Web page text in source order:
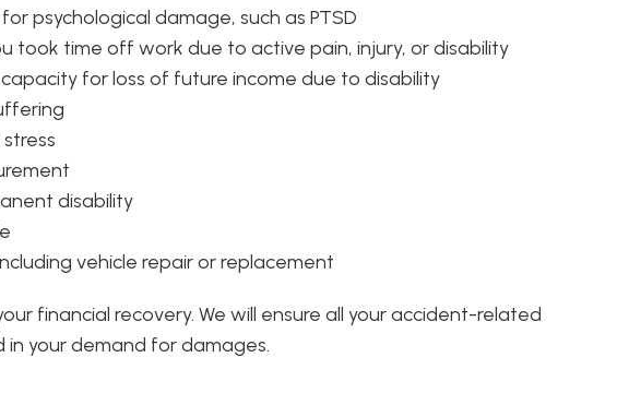
psychological damage, such as PTSD
took time off work due to active pain, injury, or disability
for loss of future income due to disability
disability
vehicle repair or replacement
financial recovery. We will ensure all your accident-related
in your demand for damages.